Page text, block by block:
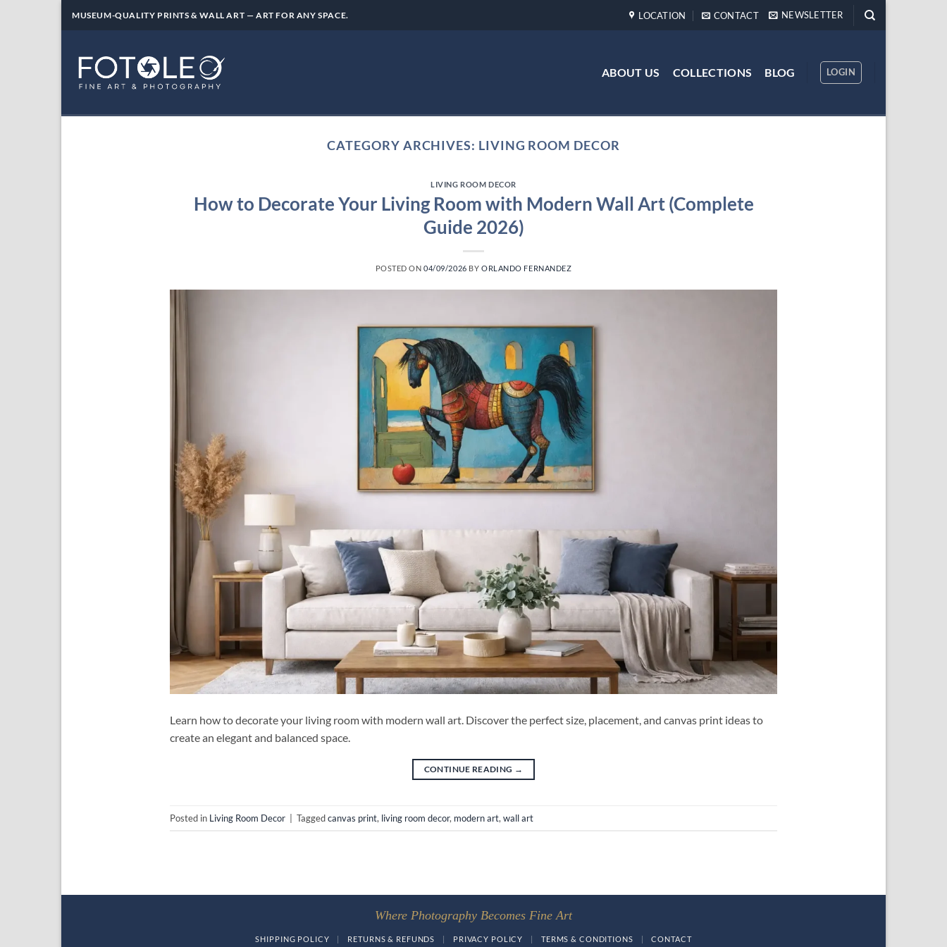
MUSEUM-QUALITY PRINTS & WALL ART — ART FOR ANY SPACE. LOCATION CONTACT NEWSLETTER
ABOUT US COLLECTIONS BLOG LOGIN
CATEGORY ARCHIVES: LIVING ROOM DECOR
LIVING ROOM DECOR
How to Decorate Your Living Room with Modern Wall Art (Complete
Guide 2026)
POSTED ON04/09/2026 BY ORLANDO FERNANDEZ
Learn how to decorate your living room with modern wall art. Discover the perfect size, placement, and canvas print ideas to
create an elegant and balanced space.
CONTINUE READING →
Posted in Living Room Decor Taggedcanvas print, living room decor, modern art,wall art
Where Photography Becomes Fine Art
SHIPPING POLICY | RETURNS & REFUNDS | PRIVACY POLICY | TERMS & CONDITIONS | CONTACT